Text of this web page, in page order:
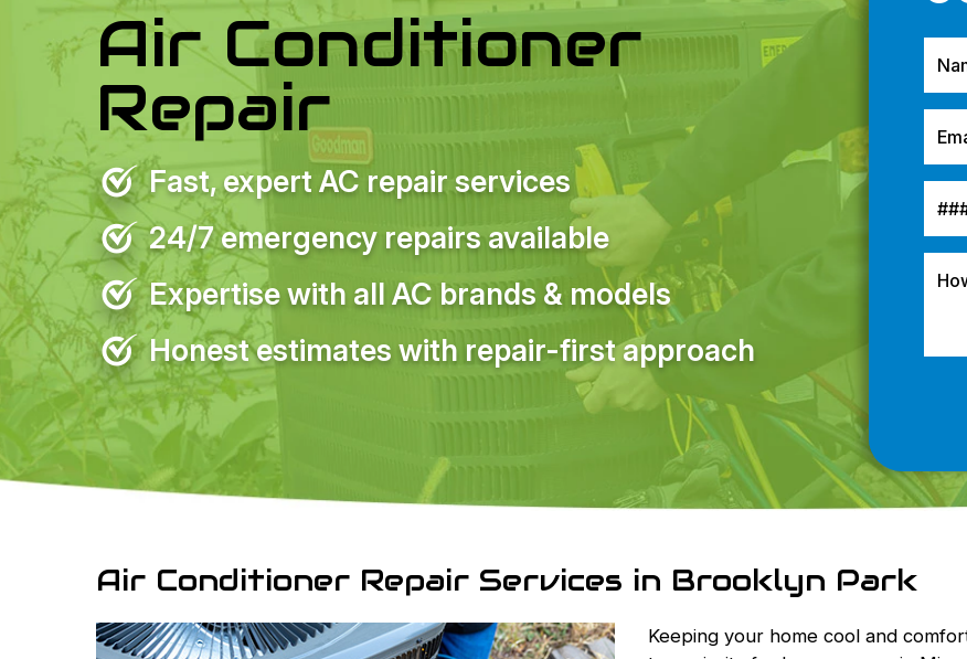
Air Conditioner
Repair
Fast, expert AC repair services
24/7 emergency repairs available
Expertise with all AC brands & models
Honest estimates with repair-first approach
Air Conditioner Repair Services in Brooklyn Park
Keeping your home cool and